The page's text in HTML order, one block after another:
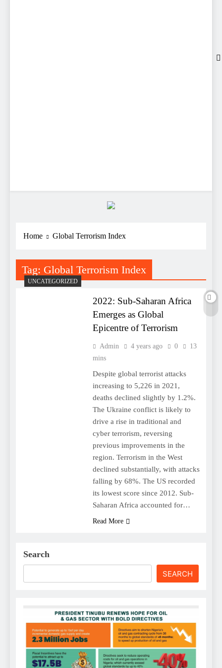
Home Global Terrorism Index
Tag: Global Terrorism Index
UNCATEGORIZED
2022: Sub-Saharan Africa
Emerges as Global
Epicentre of Terrorism
Admin 4 years ago 0
13
mins
Despite global terrorist attacks
increasing to 5,226 in 2021,
deaths declined slightly by 1.2%.
The Ukraine conflict is likely to
drive a rise in traditional and
cyber terrorism, reversing
previous improvements in the
region. Terrorism in the West
declined substantially, with attacks
falling by 68%. The US recorded
its lowest score since 2012. Sub-
Saharan Africa accounted for…
Read More
Search
SEARCH